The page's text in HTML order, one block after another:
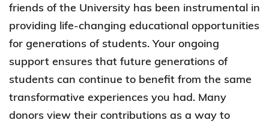
friends of the University has been instrumental in
providing life-changing educational opportunities
for generations of students. Your ongoing
support ensures that future generations of
students can continue to benefit from the same
transformative experiences you had. Many
donors view their contributions as a way to